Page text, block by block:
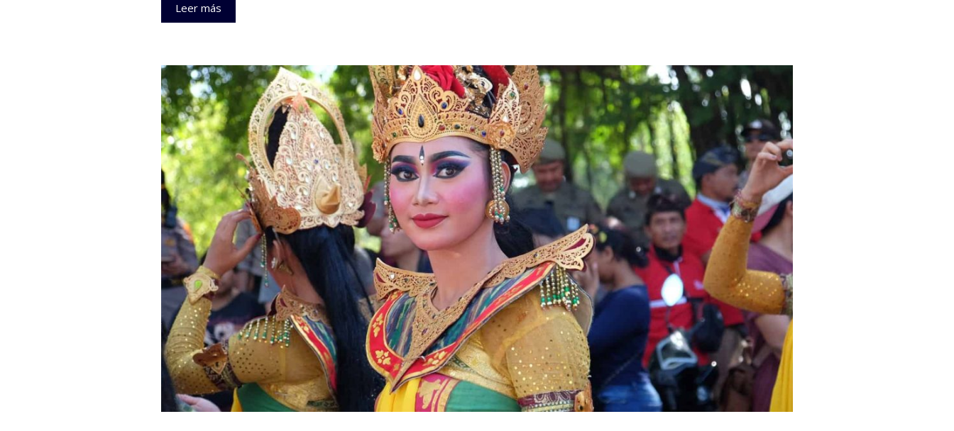
Leer más